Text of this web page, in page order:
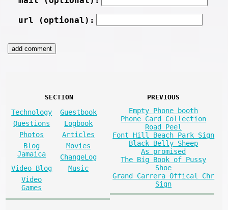
url (optional):
SECTION
Technology
Guestbook
Questions
Logbook
Photos
Articles
Blog
Jamaica
Movies
ChangeLog
Video Blog
Music
Video
Games
PREVIOUS
Empty Phone booth
Phone Card Collection
Road Peel
Font Hill Beach Park Sign
Black Belly Sheep
As promised
The Big Book of Pussy
Shoe
Grand Carrera Offical Chr
Sign